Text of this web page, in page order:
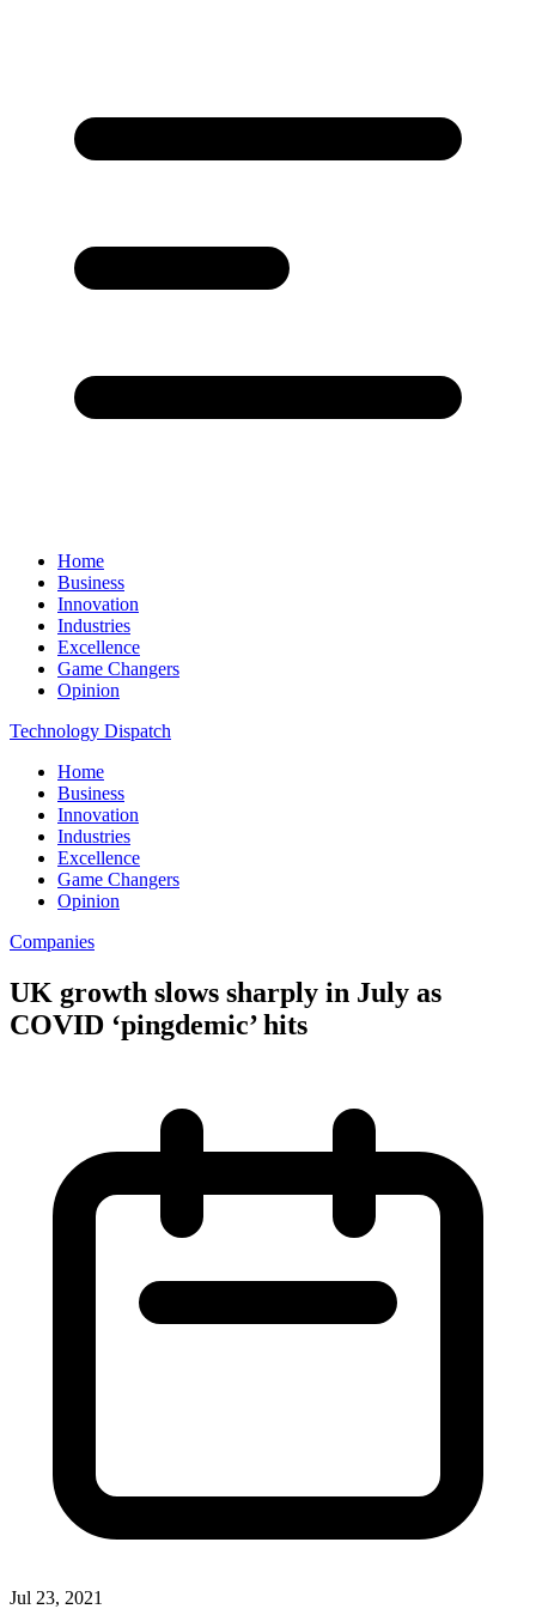
Home
Business
Innovation
Industries
Excellence
Game Changers
Opinion
Technology Dispatch
Home
Business
Innovation
Industries
Excellence
Game Changers
Opinion
Companies
UK growth slows sharply in July as
COVID ‘pingdemic’ hits
Jul 23, 2021